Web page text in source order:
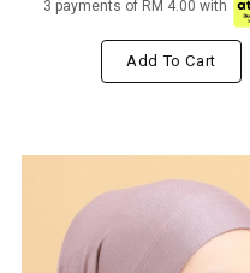
3 payments of RM 4.00 with
Add To Cart